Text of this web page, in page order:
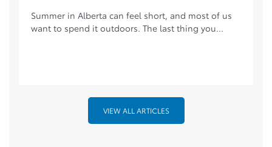
Summer in Alberta can feel short, and most of us
want to spend it outdoors. The last thing you...
VIEW ALL ARTICLES